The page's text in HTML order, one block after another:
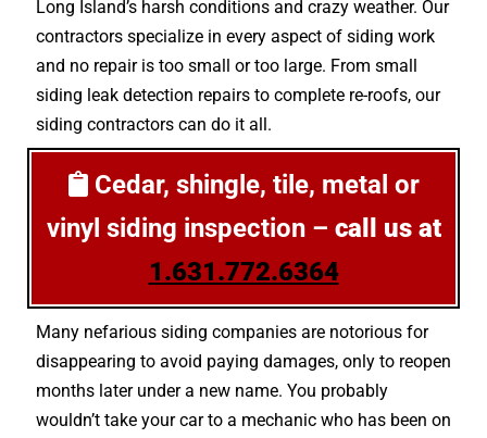
Long Island’s harsh conditions and crazy weather. Our
contractors specialize in every aspect of siding work
and no repair is too small or too large. From small
siding leak detection repairs to complete re-roofs, our
siding contractors can do it all.
Cedar, shingle, tile, metal or
vinyl siding inspection – call us at
1.631.772.6364
Many nefarious siding companies are notorious for
disappearing to avoid paying damages, only to reopen
months later under a new name. You probably
wouldn’t take your car to a mechanic who has been on